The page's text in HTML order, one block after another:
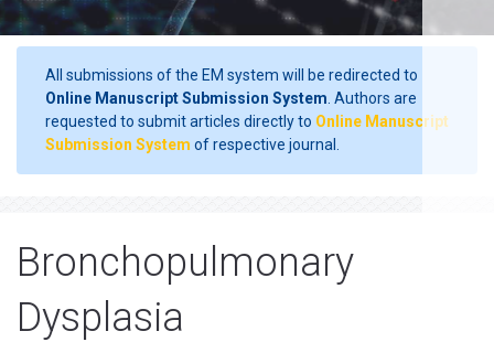
All submissions of the EM system will be redirected to
Online Manuscript Submission System . Authors are
requested to submit articles directly to Online Manuscript
Submission System of respective journal.
Bronchopulmonary
Dysplasia